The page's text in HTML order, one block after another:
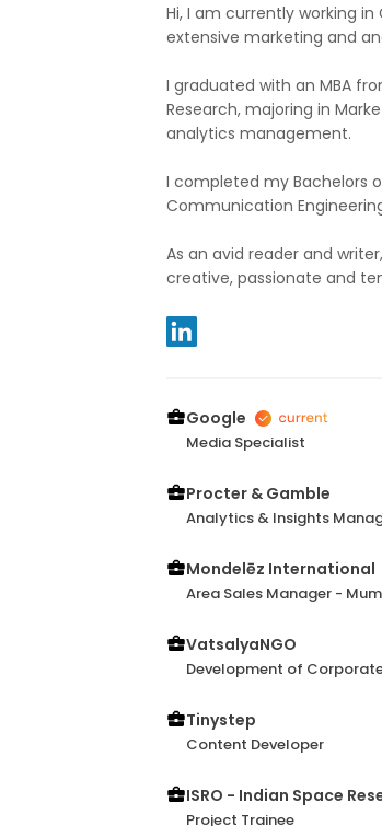
Hi, I am currently working
extensive marketing and
I graduated with an MBA
Research, majoring in
analytics management.
I completed my Bachelors
Communication
As an avid reader and
creative, passionate and
Google
Media Specialist
Procter & Gamble
Analytics & Insights
Mondelēz International
Area Sales Manager -
VatsalyaNGO
Development of
Tinystep
Content Developer
ISRO - Indian Space
Project Trainee